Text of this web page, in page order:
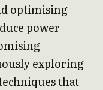
optimising
power
exploring
that